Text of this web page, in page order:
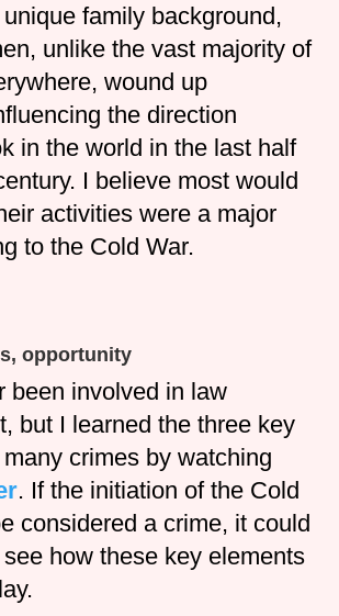
family background,
unlike the vast majority of
wound up
the direction
in the world in the last half
I believe most would
activities were a major
to the Cold War.
opportunity
been involved in law
but I learned the three key
crimes by watching
. If the initiation of the Cold
considered a crime, it could
how these key elements